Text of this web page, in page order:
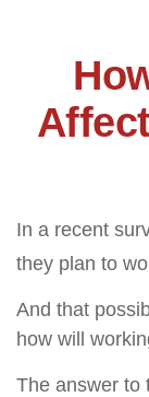
In a recent
they plan to
And that
how will
The answer to